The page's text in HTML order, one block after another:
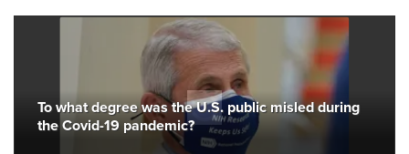
To what degree was the U.S. public misled during
the Covid-19 pandemic?